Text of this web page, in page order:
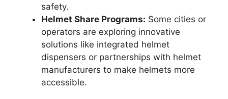
safety.
Helmet Share Programs: Some cities or
operators are exploring innovative
solutions like integrated helmet
dispensers or partnerships with helmet
manufacturers to make helmets more
accessible.